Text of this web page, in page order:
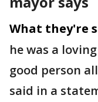
What they're
he was a
good person
said in a